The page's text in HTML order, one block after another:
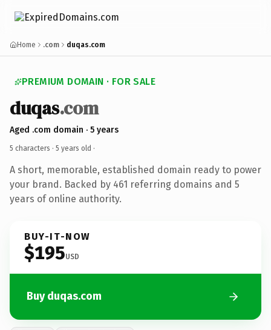
Home .com duqas.com
PREMIUM DOMAIN · FOR SALE
duqas.com
Aged .com domain · 5 years
5 characters · 5 years old ·
A short, memorable, established domain ready to power
your brand. Backed by 461 referring domains and 5
years of online authority.
BUY-IT-NOW
$195USD
Buy duqas.com